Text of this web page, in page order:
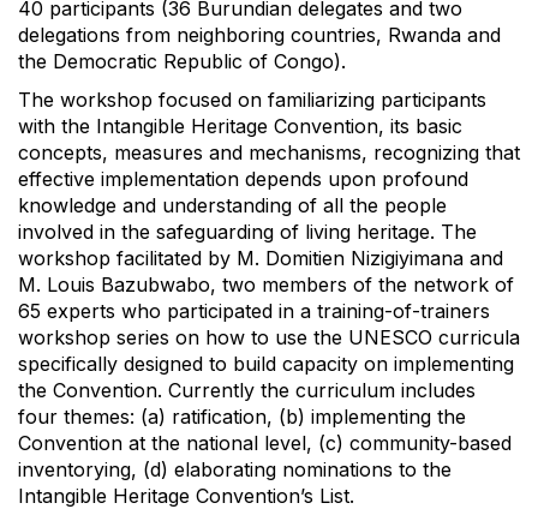
40 participants (36 Burundian delegates and two
delegations from neighboring countries, Rwanda and
the Democratic Republic of Congo).
The workshop focused on familiarizing participants
with the Intangible Heritage Convention, its basic
concepts, measures and mechanisms, recognizing that
effective implementation depends upon profound
knowledge and understanding of all the people
involved in the safeguarding of living heritage. The
workshop facilitated by M. Domitien Nizigiyimana and
M. Louis Bazubwabo, two members of the network of
65 experts who participated in a training-of-trainers
workshop series on how to use the UNESCO curricula
specifically designed to build capacity on implementing
the Convention. Currently the curriculum includes
four themes: (a) ratification, (b) implementing the
Convention at the national level, (c) community-based
inventorying, (d) elaborating nominations to the
Intangible Heritage Convention’s List.